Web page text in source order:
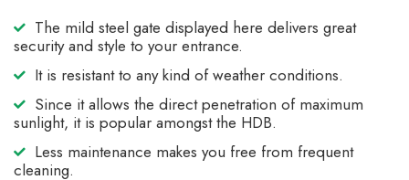
The mild steel gate displayed here delivers great
security and style to your entrance.
It is resistant to any kind of weather conditions.
Since it allows the direct penetration of maximum
sunlight, it is popular amongst the HDB.
Less maintenance makes you free from frequent
cleaning.